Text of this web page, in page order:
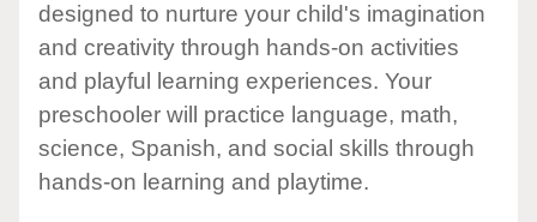
designed to nurture your child's imagination
and creativity through hands-on activities
and playful learning experiences. Your
preschooler will practice language, math,
science, Spanish, and social skills through
hands-on learning and playtime.